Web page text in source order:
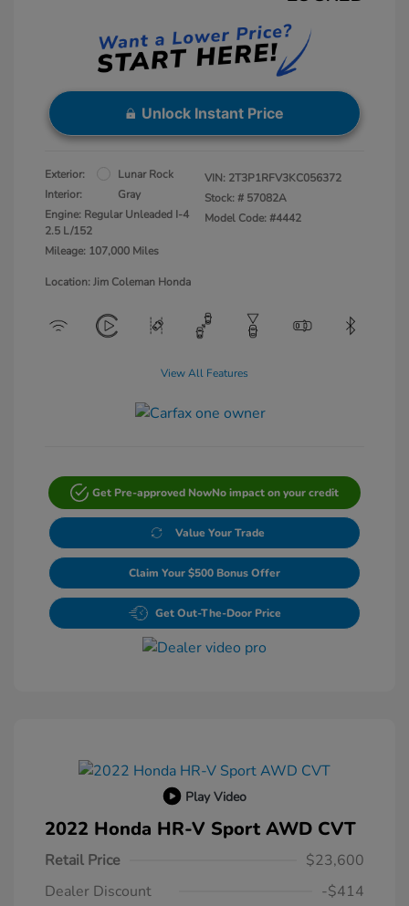
Unlock Instant Price
Exterior:
Lunar Rock
Interior:
Gray
Engine: Regular Unleaded I-4
2.5 L/152
Mileage: 107,000 Miles
VIN: 2T3P1RFV3KC056372
Stock: # 57082A
Model Code: #4442
Location: Jim Coleman Honda
View All Features
Get Pre-approved NowNo impact on your credit
Value Your Trade
Claim Your $500 Bonus Offer
Get Out-The-Door Price
Play Video
2022 Honda HR-V Sport AWD CVT
Retail Price
$23,600
Dealer Discount
-$414